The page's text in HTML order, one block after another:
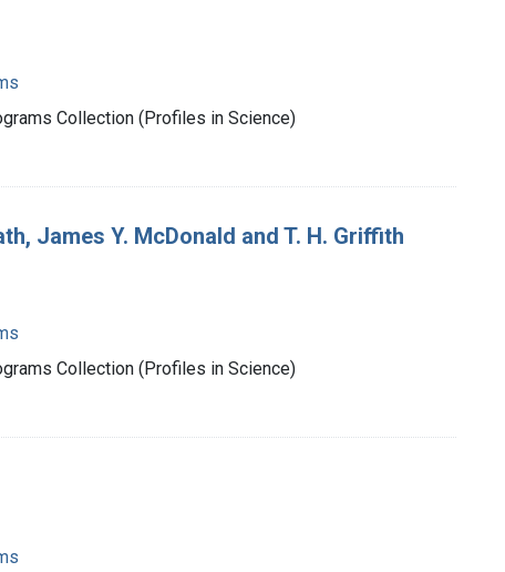
Collection (Profiles in Science)
James Y. McDonald and T. H. Griffith
Collection (Profiles in Science)